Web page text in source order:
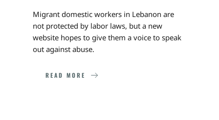
Migrant domestic workers in Lebanon are
not protected by labor laws, but a new
website hopes to give them a voice to speak
out against abuse.
READ MORE